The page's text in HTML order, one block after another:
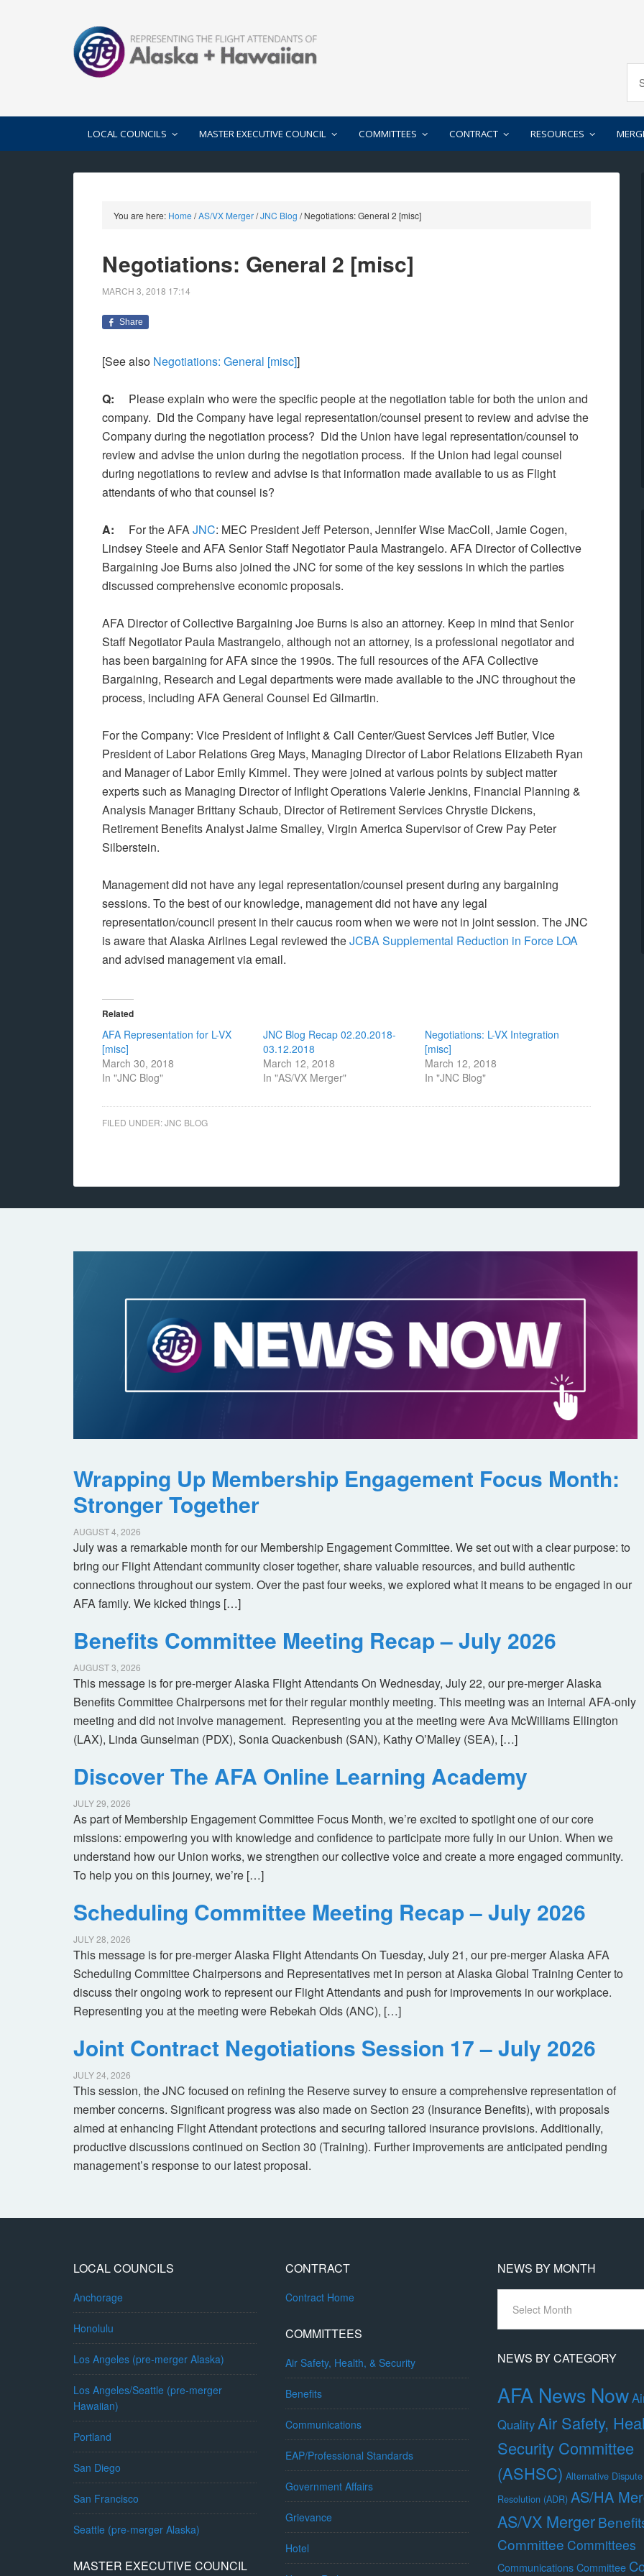
LOCAL COUNCILS MASTER EXECUTIVE COUNCIL COMMITTEES CONTRACT RESOURCES
You are here: Home /AS/VX Merger/JNC Blog /Negotiations: General 2 [misc]
Negotiations: General 2 [misc]
MARCH 3, 2018 17:14
Share
[See also Negotiations: General [misc]]
Q: Please explain who were the specific people at the negotiation table for both the union and
company. Did the Company have legal representation/counsel present to review and advise the
Company during the negotiation process? Did the Union have legal representation/counsel to
review and advise the union during the negotiation process. If the Union had legal counsel
during negotiations to review and advise is that information made available to us as Flight
attendants of who that counsel is?
A: For the AFAJNC: MEC President Jeff Peterson, Jennifer Wise MacColl, Jamie Cogen,
Lindsey Steele and AFA Senior Staff Negotiator Paula Mastrangelo. AFA Director of Collective
Bargaining Joe Burns also joined the JNC for some of the key sessions in which the parties
discussed comprehensive economic proposals.
AFA Director of Collective Bargaining Joe Burns is also an attorney. Keep in mind that Senior
Staff Negotiator Paula Mastrangelo, although not an attorney, is a professional negotiator and
has been bargaining for AFA since the 1990s. The full resources of the AFA Collective
Bargaining, Research and Legal departments were made available to the JNC throughout the
process, including AFA General Counsel Ed Gilmartin.
For the Company: Vice President of Inflight & Call Center/Guest Services Jeff Butler, Vice
President of Labor Relations Greg Mays, Managing Director of Labor Relations Elizabeth Ryan
and Manager of Labor Emily Kimmel. They were joined at various points by subject matter
experts such as Managing Director of Inflight Operations Valerie Jenkins, Financial Planning &
Analysis Manager Brittany Schaub, Director of Retirement Services Chrystie Dickens,
Retirement Benefits Analyst Jaime Smalley, Virgin America Supervisor of Crew Pay Peter
Silberstein.
Management did not have any legal representation/counsel present during any bargaining
sessions. To the best of our knowledge, management did not have any legal
representation/council present in their caucus room when we were not in joint session. The JNC
is aware that Alaska Airlines Legal reviewed theJCBA Supplemental Reduction in Force LOA
and advised management via email.
Related
AFA Representation for L-VX
[misc]
March 30, 2018
In "JNC Blog"
JNC Blog Recap 02.20.2018-
03.12.2018
March 12, 2018
In "AS/VX Merger"
Negotiations: L-VX Integration
[misc]
March 12, 2018
In "JNC Blog"
FILED UNDER:JNC BLOG
Wrapping Up Membership Engagement Focus Month:
Stronger Together
AUGUST 4, 2026
July was a remarkable month for our Membership Engagement Committee. We set out with a clear purpose: to
bring our Flight Attendant community closer together, share valuable resources, and build authentic
connections throughout our system. Over the past four weeks, we explored what it means to be engaged in our
AFA family. We kicked things […]
Benefits Committee Meeting Recap – July 2026
AUGUST 3, 2026
This message is for pre-merger Alaska Flight Attendants On Wednesday, July 22, our pre-merger Alaska
Benefits Committee Chairpersons met for their regular monthly meeting. This meeting was an internal AFA-only
meeting and did not involve management. Representing you at the meeting were Ava McWilliams Ellington
(LAX), Linda Gunselman (PDX), Sonia Quackenbush (SAN), Kathy O’Malley (SEA), […]
Discover The AFA Online Learning Academy
JULY 29, 2026
As part of Membership Engagement Committee Focus Month, we’re excited to spotlight one of our core
missions: empowering you with knowledge and confidence to participate more fully in our Union. When we
understand how our Union works, we strengthen our collective voice and create a more engaged community.
To help you on this journey, we’re […]
Scheduling Committee Meeting Recap – July 2026
JULY 28, 2026
This message is for pre-merger Alaska Flight Attendants On Tuesday, July 21, our pre-merger Alaska AFA
Scheduling Committee Chairpersons and Representatives met in person at Alaska Global Training Center to
discuss their ongoing work to represent our Flight Attendants and push for improvements in our workplace.
Representing you at the meeting were Rebekah Olds (ANC), […]
Joint Contract Negotiations Session 17 – July 2026
JULY 24, 2026
This session, the JNC focused on refining the Reserve survey to ensure a comprehensive representation of
member concerns. Significant progress was also made on Section 23 (Insurance Benefits), with proposals
aimed at enhancing Flight Attendant protections and securing tailored insurance provisions. Additionally,
productive discussions continued on Section 30 (Training). Further improvements are anticipated pending
management’s response to our latest proposal.
LOCAL COUNCILS
Anchorage
Honolulu
Los Angeles (pre-merger Alaska)
Los Angeles/Seattle (pre-merger
Hawaiian)
Portland
San Diego
San Francisco
Seattle (pre-merger Alaska)
MASTER EXECUTIVE COUNCIL
CONTRACT
Contract Home
COMMITTEES
Air Safety, Health, & Security
Benefits
Communications
EAP/Professional Standards
Government Affairs
Grievance
Hotel
NEWS BY MONTH
Month
NEWS BY CATEGORY
AFA News Now
QualityAir Safety,
Security Committee
(ASHSC) Alternative Dispute
Resolution (ADR) AS/HA
AS/VX Merger
Committee Committees
Communications Committee